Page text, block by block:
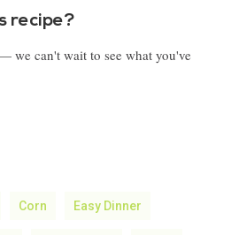
recipe?
we can't wait to see what you've
Corn Easy Dinner